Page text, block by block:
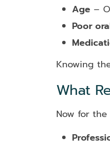
Age –
Poor
Knowing
What
Now for